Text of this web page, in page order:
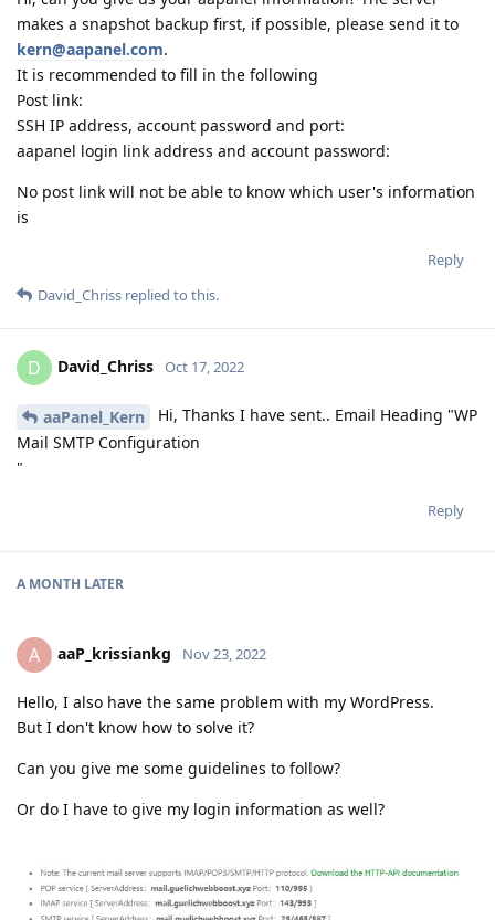
makes a snapshot backup first, if possible, please send it to
kern@aapanel.com.
It is recommended to fill in the following
Post link:
SSH IP address, account password and port:
aapanel login link address and account password:
No post link will not be able to know which user's information
is
Reply
David_Chriss replied to this.
D David_Chriss Oct 17, 2022
aaPanel_Kern
Hi, Thanks I have sent.. Email Heading "WP
Mail SMTP Configuration
"
Reply
A MONTH LATER
A aaP_krissiankg Nov 23, 2022
Hello, I also have the same problem with my WordPress.
But I don't know how to solve it?
Can you give me some guidelines to follow?
Or do I have to give my login information as well?